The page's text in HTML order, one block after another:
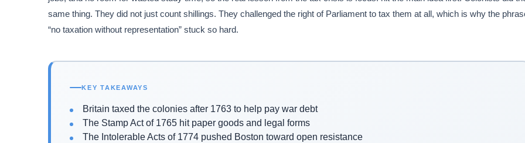
same thing. They did not just count shillings. They challenged the right of Parliament to tax them at all, which is why the
“no taxation without representation” stuck so hard.
KEY TAKEAWAYS
Britain taxed the colonies after 1763 to help pay war debt
The Stamp Act of 1765 hit paper goods and legal forms
The Intolerable Acts of 1774 pushed Boston toward open resistance